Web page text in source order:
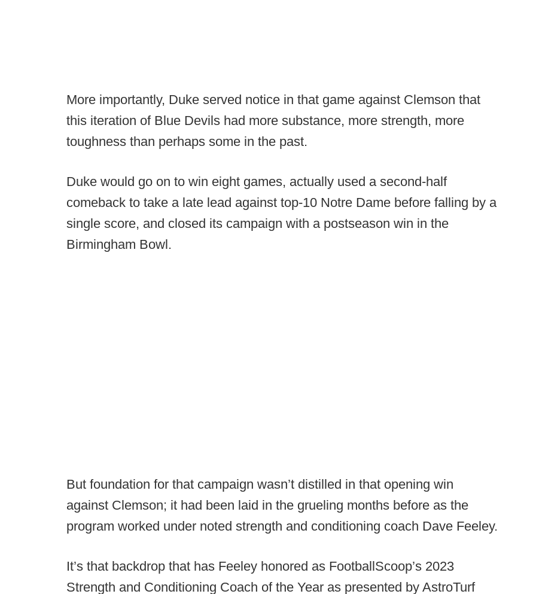
More importantly, Duke served notice in that game against Clemson that
this iteration of Blue Devils had more substance, more strength, more
toughness than perhaps some in the past.
Duke would go on to win eight games, actually used a second-half
comeback to take a late lead against top-10 Notre Dame before falling by a
single score, and closed its campaign with a postseason win in the
Birmingham Bowl.
But foundation for that campaign wasn’t distilled in that opening win
against Clemson; it had been laid in the grueling months before as the
program worked under noted strength and conditioning coach Dave Feeley.
It’s that backdrop that has Feeley honored as FootballScoop’s 2023
Strength and Conditioning Coach of the Year as presented by AstroTurf